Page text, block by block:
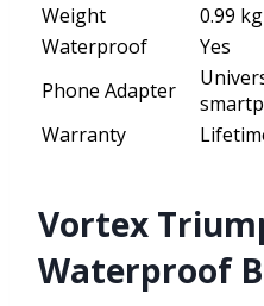
Weight
0.99 kg
Waterproof
Yes
Phone Adapter
Warranty
Vortex
Waterproof